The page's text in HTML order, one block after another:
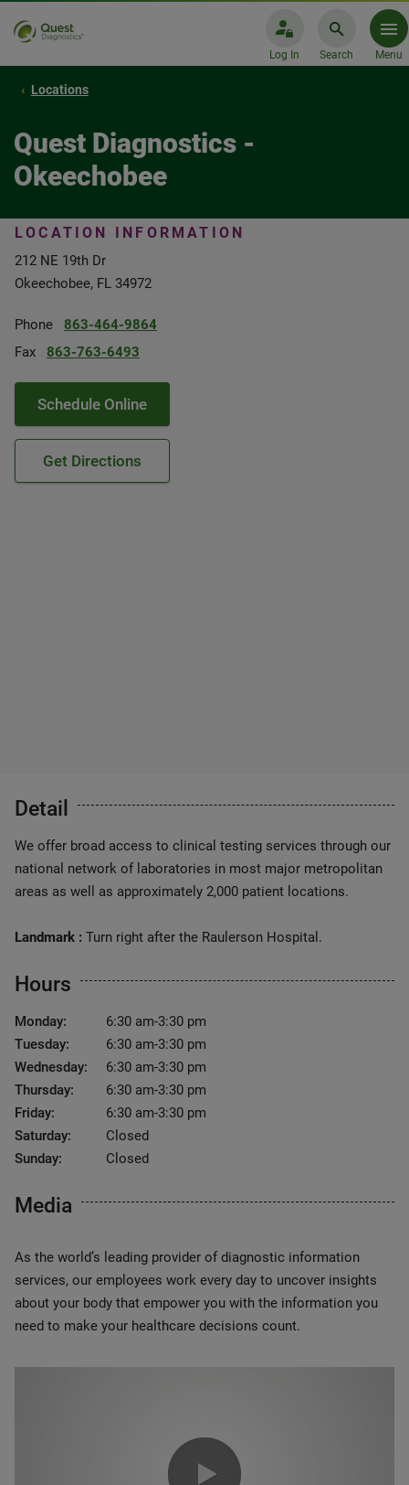
Log In Search Menu
Locations
Quest Diagnostics -
Okeechobee
LOCATION INFORMATION
212 NE 19th Dr
Okeechobee, FL 34972
Phone
863-464-9864
Fax
863-763-6493
Schedule Online
Get Directions
Detail
We offer broad access to clinical testing services through our
national network of laboratories in most major metropolitan
areas as well as approximately 2,000 patient locations.
Landmark : Turn right after the Raulerson Hospital.
Hours
Monday:
6:30 am-3:30 pm
Tuesday:
6:30 am-3:30 pm
Wednesday:
6:30 am-3:30 pm
Thursday:
6:30 am-3:30 pm
Friday:
6:30 am-3:30 pm
Saturday:
Closed
Sunday:
Closed
Media
As the world’s leading provider of diagnostic information
services, our employees work every day to uncover insights
about your body that empower you with the information you
need to make your healthcare decisions count.